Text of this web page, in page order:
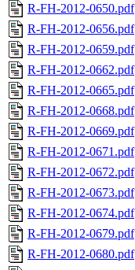
R-FH-2012-0650.pdf
R-FH-2012-0656.pdf
R-FH-2012-0659.pdf
R-FH-2012-0662.pdf
R-FH-2012-0665.pdf
R-FH-2012-0668.pdf
R-FH-2012-0669.pdf
R-FH-2012-0671.pdf
R-FH-2012-0672.pdf
R-FH-2012-0673.pdf
R-FH-2012-0674.pdf
R-FH-2012-0679.pdf
R-FH-2012-0680.pdf